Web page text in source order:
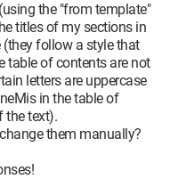
the "from template"
titles of my sections in
follow a style that
table of contents are not
letters are uppercase
in the table of
the text).
them manually?